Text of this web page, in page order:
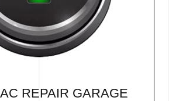
REPAIR GARAGE